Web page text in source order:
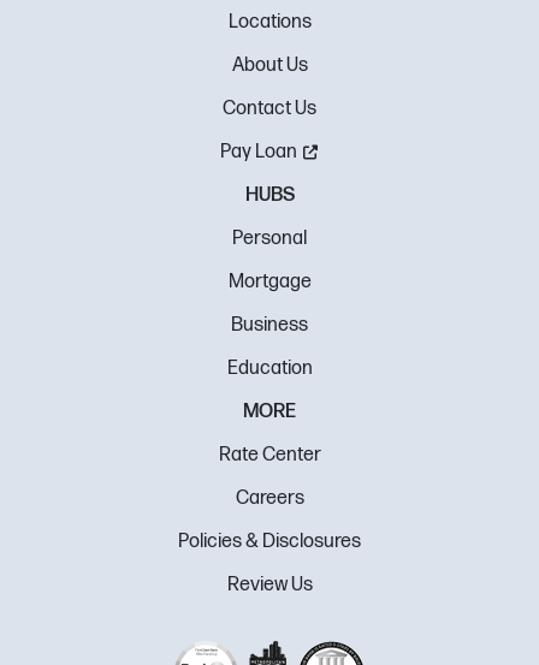
Locations
About Us
Contact Us
Pay Loan
HUBS
Personal
Mortgage
Business
Education
MORE
Rate Center
Careers
Policies & Disclosures
Review Us